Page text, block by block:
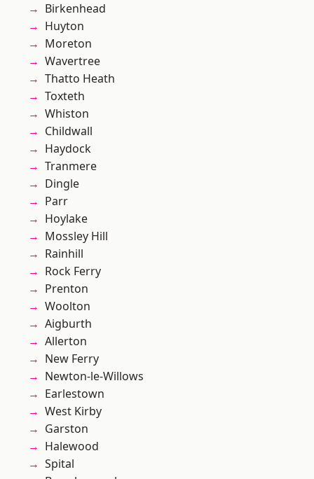
Birkenhead
Huyton
Moreton
Wavertree
Thatto Heath
Toxteth
Whiston
Childwall
Haydock
Tranmere
Dingle
Parr
Hoylake
Mossley Hill
Rainhill
Rock Ferry
Prenton
Woolton
Aigburth
Allerton
New Ferry
Newton-le-Willows
Earlestown
West Kirby
Garston
Halewood
Spital